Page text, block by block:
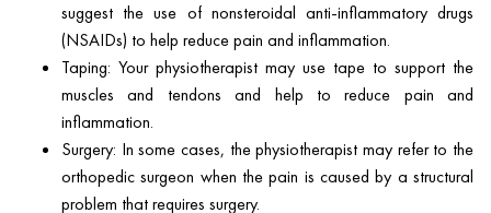
suggest the use of nonsteroidal anti-inflammatory drugs
(NSAIDs) to help reduce pain and inflammation.
Taping: Your physiotherapist may use tape to support the
muscles and tendons and help to reduce pain and
inflammation.
Surgery: In some cases, the physiotherapist may refer to the
orthopedic surgeon when the pain is caused by a structural
problem that requires surgery.